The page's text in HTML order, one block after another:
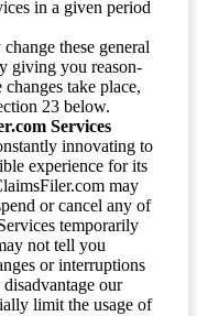
in a given period
these general
giving you reason-
take place,
23 below.
Services
innovating to
experience for its
may
or cancel any of
temporarily
not tell you
or interruptions
our
limit the usage of